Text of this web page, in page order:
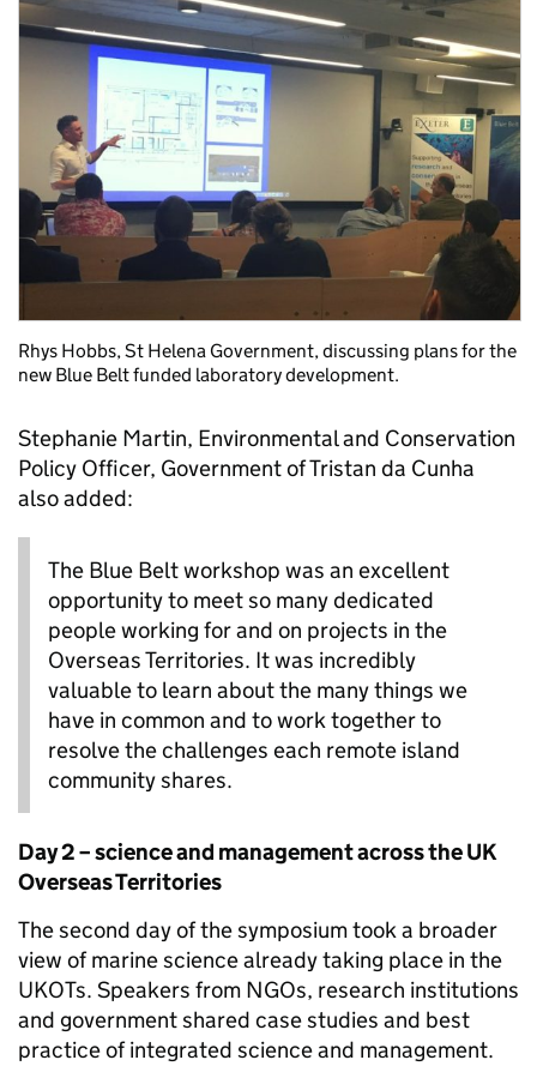
Rhys Hobbs, St Helena Government, discussing plans for the
new Blue Belt funded laboratory development.
Stephanie Martin, Environmental and Conservation
Policy Officer, Government of Tristan da Cunha
also added:
The Blue Belt workshop was an excellent
opportunity to meet so many dedicated
people working for and on projects in the
Overseas Territories. It was incredibly
valuable to learn about the many things we
have in common and to work together to
resolve the challenges each remote island
community shares.
Day 2 – science and management across the UK
Overseas Territories
The second day of the symposium took a broader
view of marine science already taking place in the
UKOTs. Speakers from NGOs, research institutions
and government shared case studies and best
practice of integrated science and management.